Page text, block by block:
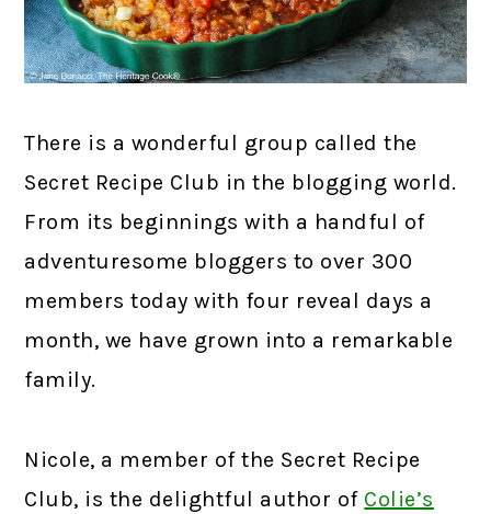
There is a wonderful group called the
Secret Recipe Club in the blogging world.
From its beginnings with a handful of
adventuresome bloggers to over 300
members today with four reveal days a
month, we have grown into a remarkable
family.
Nicole, a member of the Secret Recipe
Club, is the delightful author of Colie’s